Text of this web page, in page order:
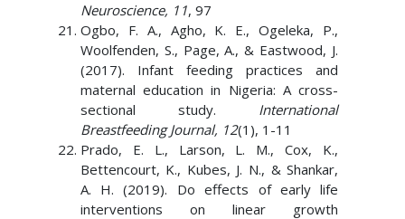
Neuroscience, 11, 97
Ogbo, F. A., Agho, K. E., Ogeleka, P.,
Woolfenden, S., Page, A., & Eastwood, J.
(2017). Infant feeding practices and
maternal education in Nigeria: A cross-
sectional study. International
Breastfeeding Journal, 12(1), 1-11
Prado, E. L., Larson, L. M., Cox, K.,
Bettencourt, K., Kubes, J. N., & Shankar,
A. H. (2019). Do effects of early life
interventions on linear growth